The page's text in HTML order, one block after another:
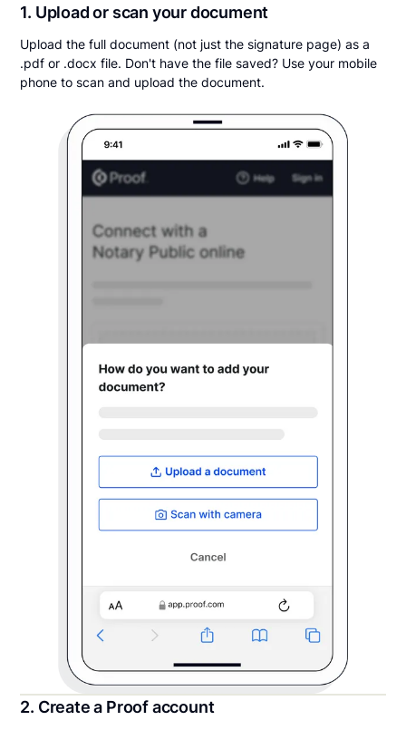
1. Upload or scan your document
Upload the full document (not just the signature page) as a
.pdf or .docx file. Don't have the file saved? Use your mobile
phone to scan and upload the document.
2. Create a Proof account